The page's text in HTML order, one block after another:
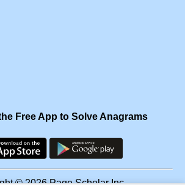
Free App to Solve Anagrams